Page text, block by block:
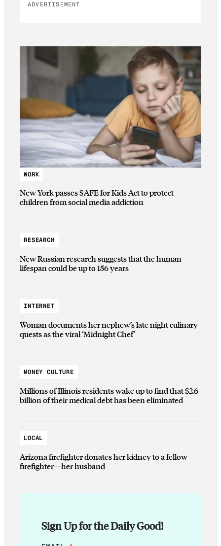
ADVERTISEMENT
WORK
New York passes SAFE for Kids Act to protect
children from social media addiction
RESEARCH
New Russian research suggests that the human
lifespan could be up to 156 years
INTERNET
Woman documents her nephew’s late night culinary
quests as the viral ‘Midnight Chef’
MONEY CULTURE
Millions of Illinois residents wake up to find that $2.6
billion of their medical debt has been eliminated
LOCAL
Arizona firefighter donates her kidney to a fellow
firefighter—her husband
Sign Up for the Daily Good!